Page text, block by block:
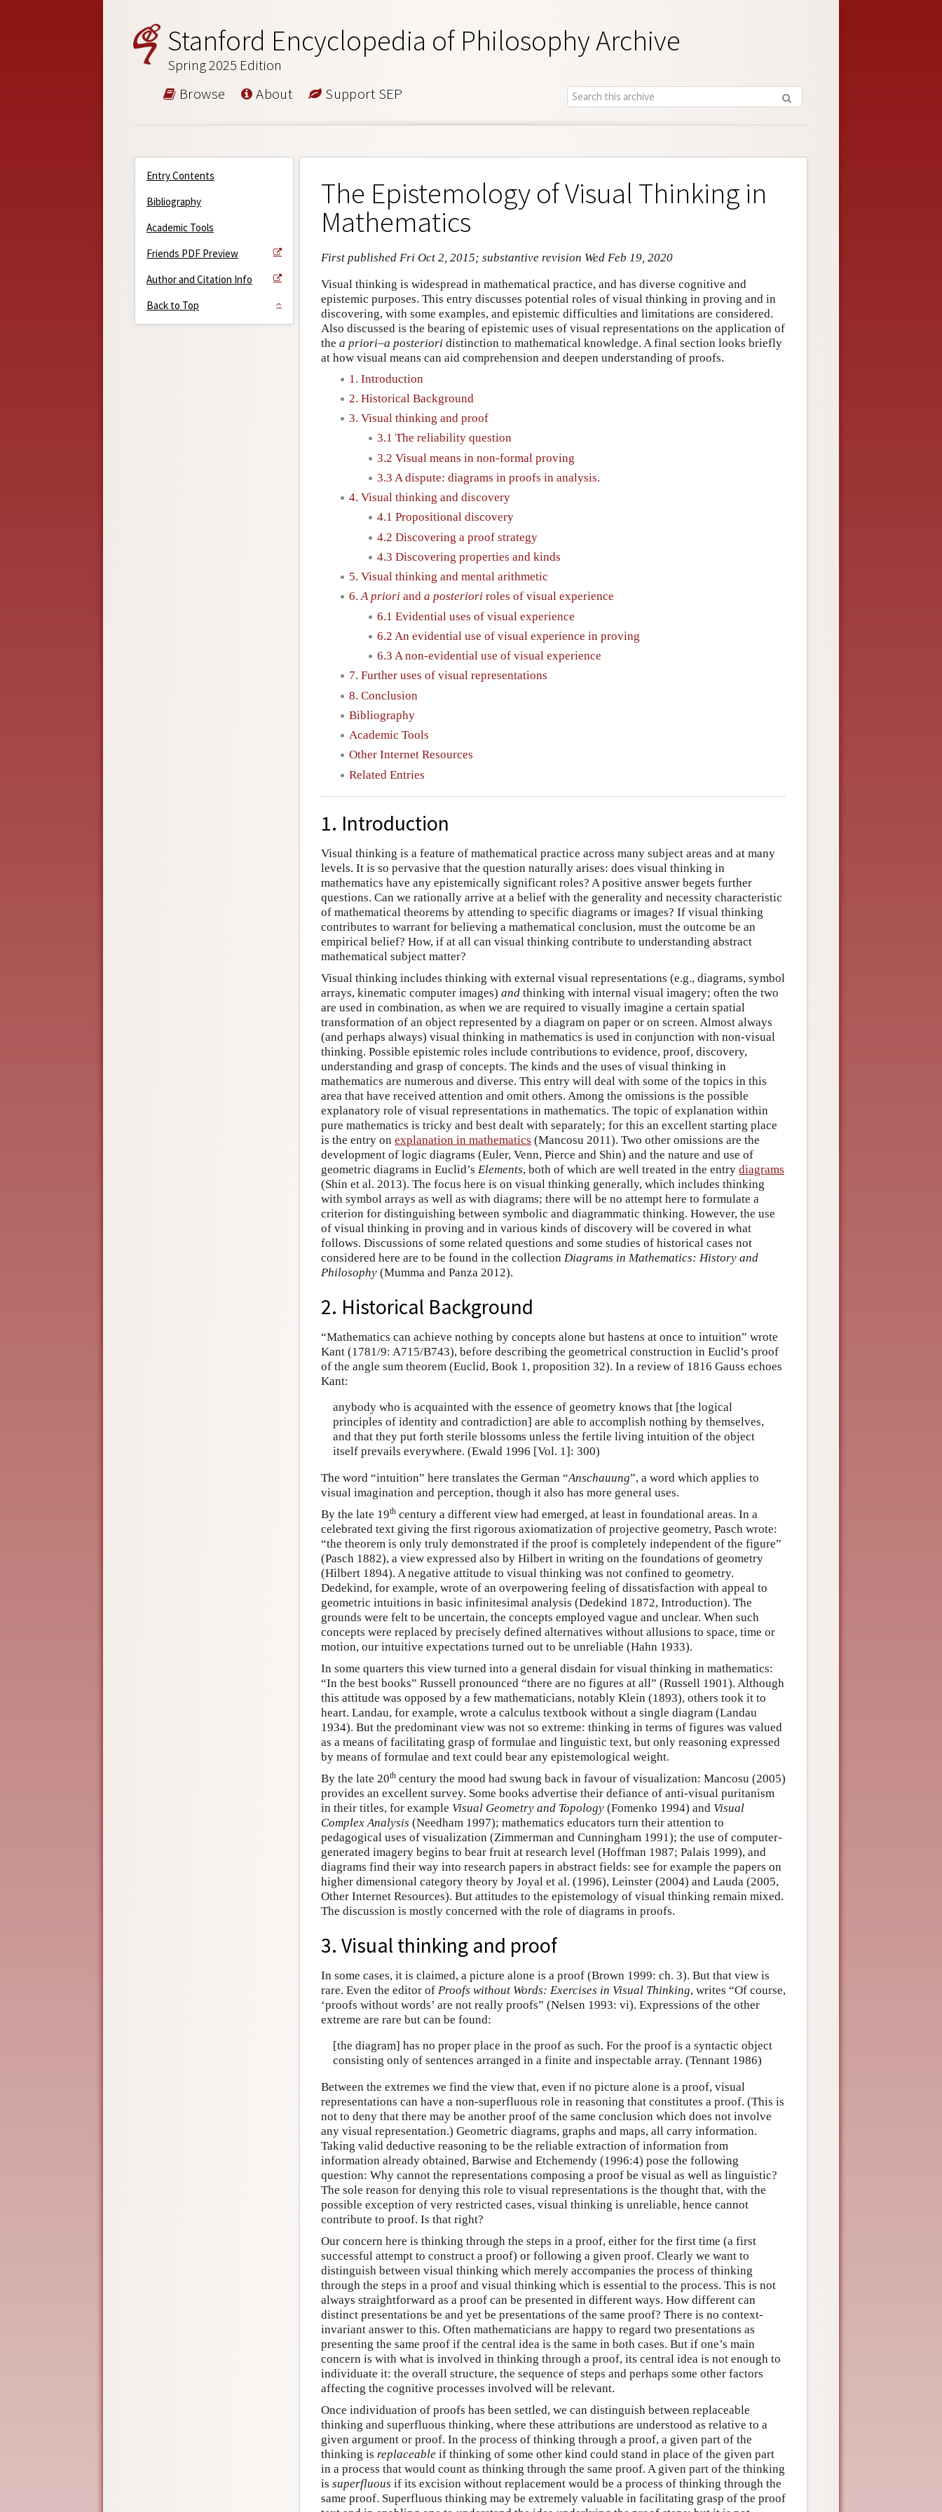
Stanford Encyclopedia of Philosophy Archive
Spring 2025 Edition
Browse About Support SEP
Entry Contents
Bibliography
Academic Tools
Friends PDF Preview
Author and Citation Info
Back to Top
The Epistemology of Visual Thinking in
Mathematics
First published Fri Oct 2, 2015; substantive revision Wed Feb 19, 2020
Visual thinking is widespread in mathematical practice, and has diverse cognitive and
epistemic purposes. This entry discusses potential roles of visual thinking in proving and in
discovering, with some examples, and epistemic difficulties and limitations are considered.
Also discussed is the bearing of epistemic uses of visual representations on the application of
the a priori–a posteriori distinction to mathematical knowledge. A final section looks briefly
at how visual means can aid comprehension and deepen understanding of proofs.
1. Introduction
2. Historical Background
3. Visual thinking and proof
3.1 The reliability question
3.2 Visual means in non-formal proving
3.3 A dispute: diagrams in proofs in analysis.
4. Visual thinking and discovery
4.1 Propositional discovery
4.2 Discovering a proof strategy
4.3 Discovering properties and kinds
5. Visual thinking and mental arithmetic
6.A priori and a posteriori roles of visual experience
6.1 Evidential uses of visual experience
6.2 An evidential use of visual experience in proving
6.3 A non-evidential use of visual experience
7. Further uses of visual representations
8. Conclusion
Bibliography
Academic Tools
Other Internet Resources
Related Entries
1. Introduction
Visual thinking is a feature of mathematical practice across many subject areas and at many
levels. It is so pervasive that the question naturally arises: does visual thinking in
mathematics have any epistemically significant roles? A positive answer begets further
questions. Can we rationally arrive at a belief with the generality and necessity characteristic
of mathematical theorems by attending to specific diagrams or images? If visual thinking
contributes to warrant for believing a mathematical conclusion, must the outcome be an
empirical belief? How, if at all can visual thinking contribute to understanding abstract
mathematical subject matter?
Visual thinking includes thinking with external visual representations (e.g., diagrams, symbol
arrays, kinematic computer images) and thinking with internal visual imagery; often the two
are used in combination, as when we are required to visually imagine a certain spatial
transformation of an object represented by a diagram on paper or on screen. Almost always
(and perhaps always) visual thinking in mathematics is used in conjunction with non-visual
thinking. Possible epistemic roles include contributions to evidence, proof, discovery,
understanding and grasp of concepts. The kinds and the uses of visual thinking in
mathematics are numerous and diverse. This entry will deal with some of the topics in this
area that have received attention and omit others. Among the omissions is the possible
explanatory role of visual representations in mathematics. The topic of explanation within
pure mathematics is tricky and best dealt with separately; for this an excellent starting place
is the entry on explanation in mathematics (Mancosu 2011). Two other omissions are the
development of logic diagrams (Euler, Venn, Pierce and Shin) and the nature and use of
geometric diagrams in Euclid’s Elements, both of which are well treated in the entry diagrams
(Shin et al. 2013). The focus here is on visual thinking generally, which includes thinking
with symbol arrays as well as with diagrams; there will be no attempt here to formulate a
criterion for distinguishing between symbolic and diagrammatic thinking. However, the use
of visual thinking in proving and in various kinds of discovery will be covered in what
follows. Discussions of some related questions and some studies of historical cases not
considered here are to be found in the collection Diagrams in Mathematics: History and
Philosophy (Mumma and Panza 2012).
2. Historical Background
“Mathematics can achieve nothing by concepts alone but hastens at once to intuition” wrote
Kant (1781/9: A715/B743), before describing the geometrical construction in Euclid’s proof
of the angle sum theorem (Euclid, Book 1, proposition 32). In a review of 1816 Gauss echoes
Kant:
anybody who is acquainted with the essence of geometry knows that [the logical
principles of identity and contradiction] are able to accomplish nothing by themselves,
and that they put forth sterile blossoms unless the fertile living intuition of the object
itself prevails everywhere. (Ewald 1996 [Vol. 1]: 300)
The word “intuition” here translates the German “Anschauung”, a word which applies to
visual imagination and perception, though it also has more general uses.
By the late 19th century a different view had emerged, at least in foundational areas. In a
celebrated text giving the first rigorous axiomatization of projective geometry, Pasch wrote:
“the theorem is only truly demonstrated if the proof is completely independent of the figure”
(Pasch 1882), a view expressed also by Hilbert in writing on the foundations of geometry
(Hilbert 1894). A negative attitude to visual thinking was not confined to geometry.
Dedekind, for example, wrote of an overpowering feeling of dissatisfaction with appeal to
geometric intuitions in basic infinitesimal analysis (Dedekind 1872, Introduction). The
grounds were felt to be uncertain, the concepts employed vague and unclear. When such
concepts were replaced by precisely defined alternatives without allusions to space, time or
motion, our intuitive expectations turned out to be unreliable (Hahn 1933).
In some quarters this view turned into a general disdain for visual thinking in mathematics:
“In the best books” Russell pronounced “there are no figures at all” (Russell 1901). Although
this attitude was opposed by a few mathematicians, notably Klein (1893), others took it to
heart. Landau, for example, wrote a calculus textbook without a single diagram (Landau
1934). But the predominant view was not so extreme: thinking in terms of figures was valued
as a means of facilitating grasp of formulae and linguistic text, but only reasoning expressed
by means of formulae and text could bear any epistemological weight.
By the late 20th century the mood had swung back in favour of visualization: Mancosu (2005)
provides an excellent survey. Some books advertise their defiance of anti-visual puritanism
in their titles, for example Visual Geometry and Topology (Fomenko 1994) and Visual
Complex Analysis (Needham 1997); mathematics educators turn their attention to
pedagogical uses of visualization (Zimmerman and Cunningham 1991); the use of computer-
generated imagery begins to bear fruit at research level (Hoffman 1987; Palais 1999), and
diagrams find their way into research papers in abstract fields: see for example the papers on
higher dimensional category theory by Joyal et al. (1996), Leinster (2004) and Lauda (2005,
Other Internet Resources). But attitudes to the epistemology of visual thinking remain mixed.
The discussion is mostly concerned with the role of diagrams in proofs.
3. Visual thinking and proof
In some cases, it is claimed, a picture alone is a proof (Brown 1999: ch. 3). But that view is
rare. Even the editor of Proofs without Words: Exercises in Visual Thinking, writes “Of course,
‘proofs without words’ are not really proofs” (Nelsen 1993: vi). Expressions of the other
extreme are rare but can be found:
[the diagram] has no proper place in the proof as such. For the proof is a syntactic object
consisting only of sentences arranged in a finite and inspectable array. (Tennant 1986)
Between the extremes we find the view that, even if no picture alone is a proof, visual
representations can have a non-superfluous role in reasoning that constitutes a proof. (This is
not to deny that there may be another proof of the same conclusion which does not involve
any visual representation.) Geometric diagrams, graphs and maps, all carry information.
Taking valid deductive reasoning to be the reliable extraction of information from
information already obtained, Barwise and Etchemendy (1996:4) pose the following
question: Why cannot the representations composing a proof be visual as well as linguistic?
The sole reason for denying this role to visual representations is the thought that, with the
possible exception of very restricted cases, visual thinking is unreliable, hence cannot
contribute to proof. Is that right?
Our concern here is thinking through the steps in a proof, either for the first time (a first
successful attempt to construct a proof) or following a given proof. Clearly we want to
distinguish between visual thinking which merely accompanies the process of thinking
through the steps in a proof and visual thinking which is essential to the process. This is not
always straightforward as a proof can be presented in different ways. How different can
distinct presentations be and yet be presentations of the same proof? There is no context-
invariant answer to this. Often mathematicians are happy to regard two presentations as
presenting the same proof if the central idea is the same in both cases. But if one’s main
concern is with what is involved in thinking through a proof, its central idea is not enough to
individuate it: the overall structure, the sequence of steps and perhaps some other factors
affecting the cognitive processes involved will be relevant.
Once individuation of proofs has been settled, we can distinguish between replaceable
thinking and superfluous thinking, where these attributions are understood as relative to a
given argument or proof. In the process of thinking through a proof, a given part of the
thinking is replaceable if thinking of some other kind could stand in place of the given part
in a process that would count as thinking through the same proof. A given part of the thinking
is superfluous if its excision without replacement would be a process of thinking through the
same proof. Superfluous thinking may be extremely valuable in facilitating grasp of the proof